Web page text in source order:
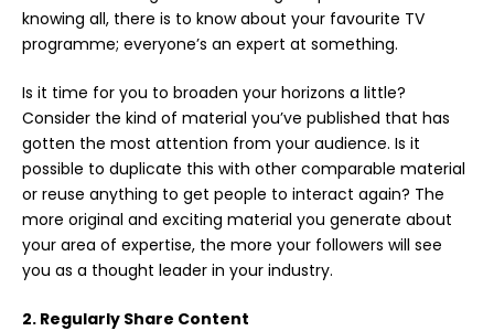
knowing all, there is to know about your favourite TV
programme; everyone’s an expert at something.
Is it time for you to broaden your horizons a little?
Consider the kind of material you’ve published that has
gotten the most attention from your audience. Is it
possible to duplicate this with other comparable material
or reuse anything to get people to interact again? The
more original and exciting material you generate about
your area of expertise, the more your followers will see
you as a thought leader in your industry.
2. Regularly Share Content